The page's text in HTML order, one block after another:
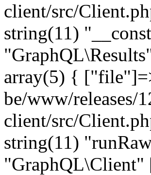
client/src/
string(11)
array(5) {
be/www/releases/
client/src/
string(11)